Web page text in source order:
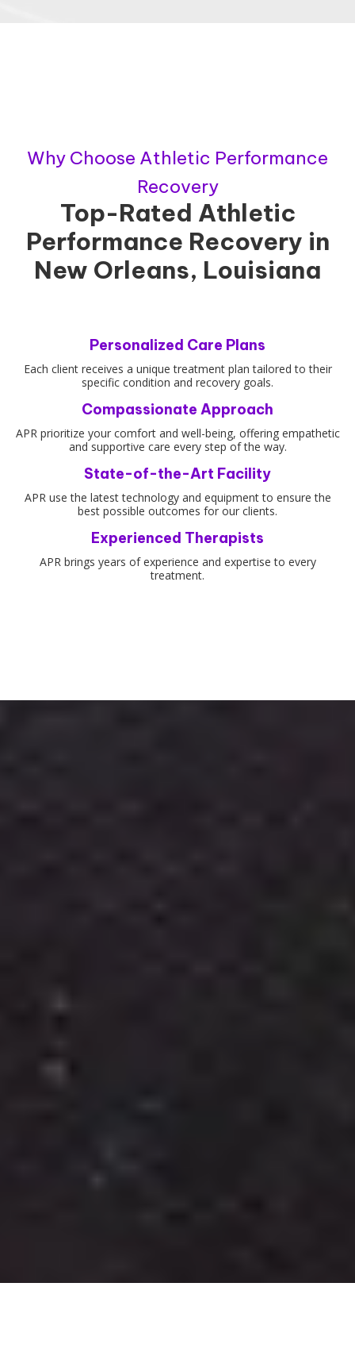
Why Choose Athletic Performance
Recovery
Top-Rated Athletic
Performance Recovery in
New Orleans, Louisiana
Personalized Care Plans
Each client receives a unique treatment plan tailored to their
specific condition and recovery goals.
Compassionate Approach
APR prioritize your comfort and well-being, offering empathetic
and supportive care every step of the way.
State-of-the-Art Facility
APR use the latest technology and equipment to ensure the
best possible outcomes for our clients.
Experienced Therapists
APR brings years of experience and expertise to every
treatment.